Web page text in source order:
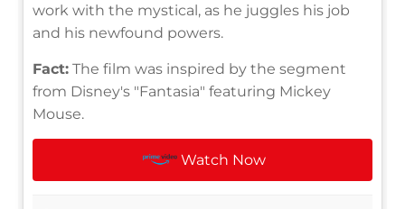
work with the mystical, as he juggles his job
and his newfound powers.
Fact: The film was inspired by the segment
from Disney's "Fantasia" featuring Mickey
Mouse.
Watch Now